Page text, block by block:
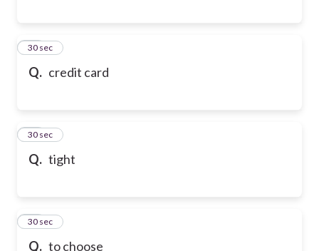
Q. credit card
29
30 sec
Q. tight
30
30 sec
Q. to choose
31
30 sec